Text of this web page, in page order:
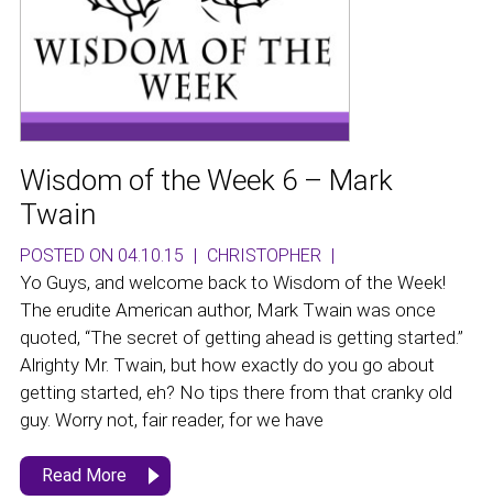
Wisdom of the Week 6 – Mark
Twain
POSTED ON 04.10.15 | CHRISTOPHER |
Yo Guys, and welcome back to Wisdom of the Week!
The erudite American author, Mark Twain was once
quoted, “The secret of getting ahead is getting started.”
Alrighty Mr. Twain, but how exactly do you go about
getting started, eh? No tips there from that cranky old
guy. Worry not, fair reader, for we have
Read More